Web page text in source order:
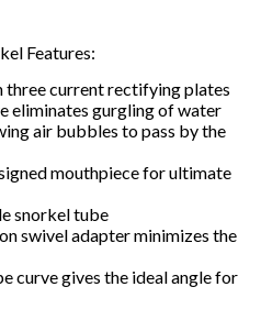
Features:
three current rectifying plates
eliminates gurgling of water
air bubbles to pass by the
mouthpiece for ultimate
snorkel tube
swivel adapter minimizes the
curve gives the ideal angle for